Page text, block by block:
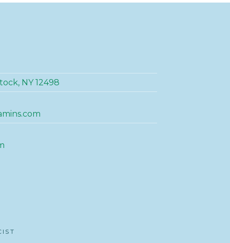
NY 12498